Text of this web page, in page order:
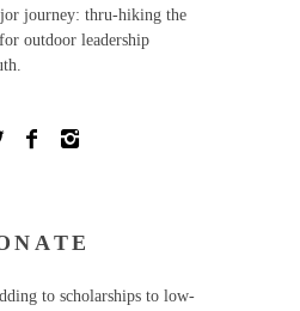
journey: thru-hiking the
outdoor leadership
to scholarships to low-